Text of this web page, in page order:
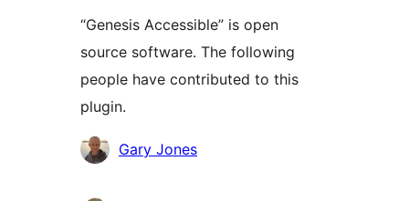
“Genesis Accessible” is open
source software. The following
people have contributed to this
plugin.
Contributors
Gary Jones